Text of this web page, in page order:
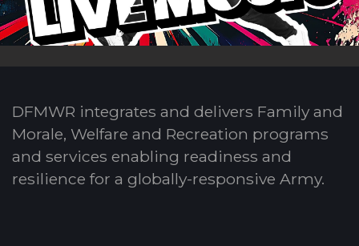
DFMWR integrates and delivers Family and
Morale, Welfare and Recreation programs
and services enabling readiness and
resilience for a globally-responsive Army.